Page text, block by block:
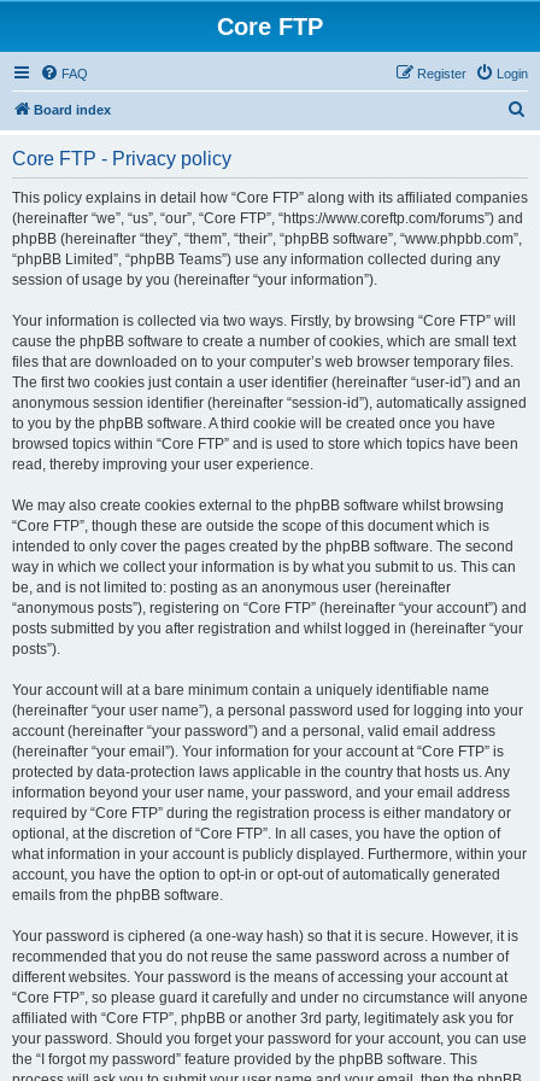
Core FTP
FAQ Login
Register
Board index
r
Core FTP - Privacy policy
This policy explains in detail how “Core FTP” along with its affiliated companies
(hereinafter “we”, “us”, “our”, “Core FTP”, “https://www.coreftp.com/forums”) and
phpBB (hereinafter “they”, “them”, “their”, “phpBB software”, “www.phpbb.com”,
“phpBB Limited”, “phpBB Teams”) use any information collected during any
session of usage by you (hereinafter “your information”).
Your information is collected via two ways. Firstly, by browsing “Core FTP” will
cause the phpBB software to create a number of cookies, which are small text
files that are downloaded on to your computer’s web browser temporary files.
The first two cookies just contain a user identifier (hereinafter “user-id”) and an
anonymous session identifier (hereinafter “session-id”), automatically assigned
to you by the phpBB software. A third cookie will be created once you have
browsed topics within “Core FTP” and is used to store which topics have been
read, thereby improving your user experience.
We may also create cookies external to the phpBB software whilst browsing
“Core FTP”, though these are outside the scope of this document which is
intended to only cover the pages created by the phpBB software. The second
way in which we collect your information is by what you submit to us. This can
be, and is not limited to: posting as an anonymous user (hereinafter
“anonymous posts”), registering on “Core FTP” (hereinafter “your account”) and
posts submitted by you after registration and whilst logged in (hereinafter “your
posts”).
Your account will at a bare minimum contain a uniquely identifiable name
(hereinafter “your user name”), a personal password used for logging into your
account (hereinafter “your password”) and a personal, valid email address
(hereinafter “your email”). Your information for your account at “Core FTP” is
protected by data-protection laws applicable in the country that hosts us. Any
information beyond your user name, your password, and your email address
required by “Core FTP” during the registration process is either mandatory or
optional, at the discretion of “Core FTP”. In all cases, you have the option of
what information in your account is publicly displayed. Furthermore, within your
account, you have the option to opt-in or opt-out of automatically generated
emails from the phpBB software.
Your password is ciphered (a one-way hash) so that it is secure. However, it is
recommended that you do not reuse the same password across a number of
different websites. Your password is the means of accessing your account at
“Core FTP”, so please guard it carefully and under no circumstance will anyone
affiliated with “Core FTP”, phpBB or another 3rd party, legitimately ask you for
your password. Should you forget your password for your account, you can use
the “I forgot my password” feature provided by the phpBB software. This